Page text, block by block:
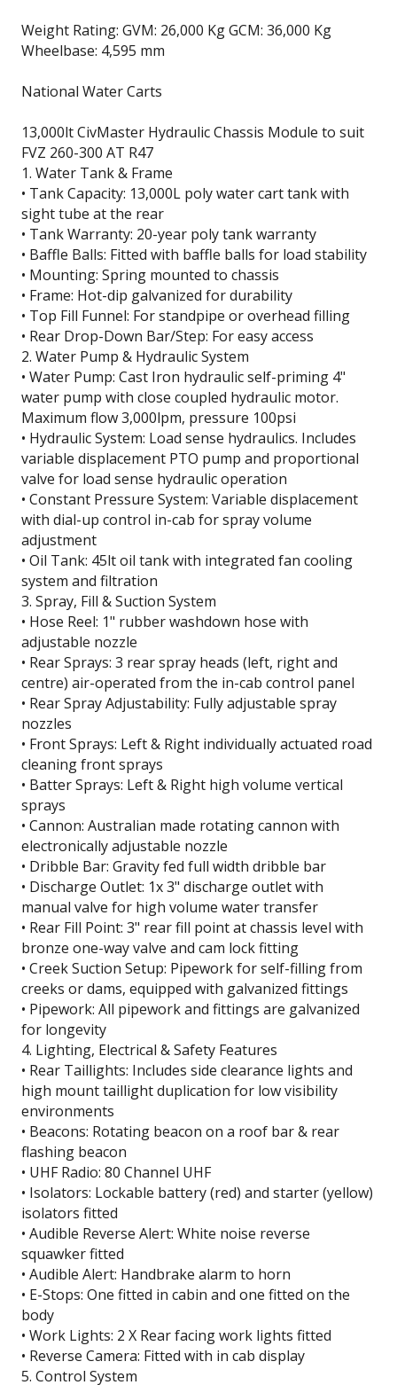
Weight Rating: GVM: 26,000 Kg GCM: 36,000 Kg
Wheelbase: 4,595 mm
National Water Carts
13,000lt CivMaster Hydraulic Chassis Module to suit
FVZ 260-300 AT R47
1. Water Tank & Frame
• Tank Capacity: 13,000L poly water cart tank with
sight tube at the rear
• Tank Warranty: 20-year poly tank warranty
• Baffle Balls: Fitted with baffle balls for load stability
• Mounting: Spring mounted to chassis
• Frame: Hot-dip galvanized for durability
• Top Fill Funnel: For standpipe or overhead filling
• Rear Drop-Down Bar/Step: For easy access
2. Water Pump & Hydraulic System
• Water Pump: Cast Iron hydraulic self-priming 4"
water pump with close coupled hydraulic motor.
Maximum flow 3,000lpm, pressure 100psi
• Hydraulic System: Load sense hydraulics. Includes
variable displacement PTO pump and proportional
valve for load sense hydraulic operation
• Constant Pressure System: Variable displacement
with dial-up control in-cab for spray volume
adjustment
• Oil Tank: 45lt oil tank with integrated fan cooling
system and filtration
3. Spray, Fill & Suction System
• Hose Reel: 1" rubber washdown hose with
adjustable nozzle
• Rear Sprays: 3 rear spray heads (left, right and
centre) air-operated from the in-cab control panel
• Rear Spray Adjustability: Fully adjustable spray
nozzles
• Front Sprays: Left & Right individually actuated road
cleaning front sprays
• Batter Sprays: Left & Right high volume vertical
sprays
• Cannon: Australian made rotating cannon with
electronically adjustable nozzle
• Dribble Bar: Gravity fed full width dribble bar
• Discharge Outlet: 1x 3" discharge outlet with
manual valve for high volume water transfer
• Rear Fill Point: 3" rear fill point at chassis level with
bronze one-way valve and cam lock fitting
• Creek Suction Setup: Pipework for self-filling from
creeks or dams, equipped with galvanized fittings
• Pipework: All pipework and fittings are galvanized
for longevity
4. Lighting, Electrical & Safety Features
• Rear Taillights: Includes side clearance lights and
high mount taillight duplication for low visibility
environments
• Beacons: Rotating beacon on a roof bar & rear
flashing beacon
• UHF Radio: 80 Channel UHF
• Isolators: Lockable battery (red) and starter (yellow)
isolators fitted
• Audible Reverse Alert: White noise reverse
squawker fitted
• Audible Alert: Handbrake alarm to horn
• E-Stops: One fitted in cabin and one fitted on the
body
• Work Lights: 2 X Rear facing work lights fitted
• Reverse Camera: Fitted with in cab display
5. Control System